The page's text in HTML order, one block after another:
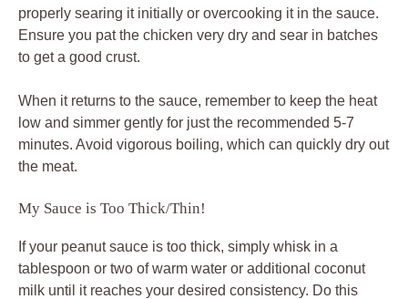
properly searing it initially or overcooking it in the sauce.
Ensure you pat the chicken very dry and sear in batches
to get a good crust.
When it returns to the sauce, remember to keep the heat
low and simmer gently for just the recommended 5-7
minutes. Avoid vigorous boiling, which can quickly dry out
the meat.
My Sauce is Too Thick/Thin!
If your peanut sauce is too thick, simply whisk in a
tablespoon or two of warm water or additional coconut
milk until it reaches your desired consistency. Do this